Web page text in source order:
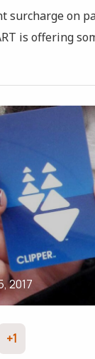
surcharge on
is offering
2017
+1